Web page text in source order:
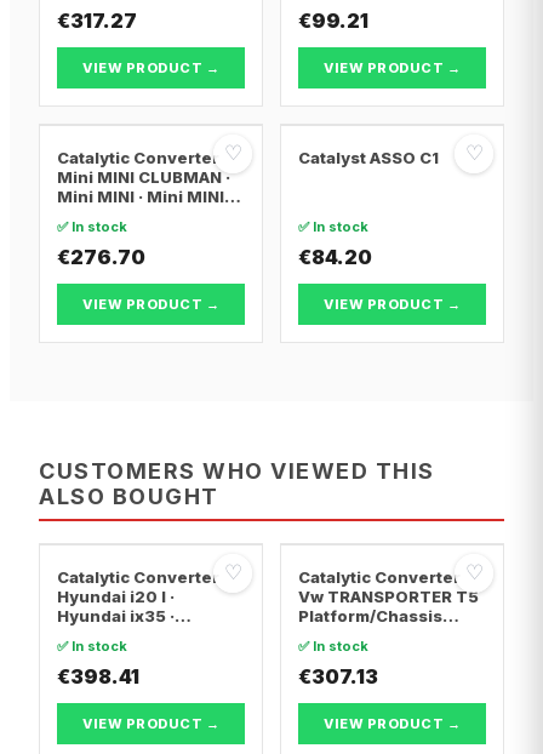
€317.27
VIEW PRODUCT →
€99.21
VIEW PRODUCT →
♡
Catalytic Converter
Mini MINI CLUBMAN ·
Mini MINI · Mini MINI
✅ In stock
€276.70
VIEW PRODUCT →
♡
Catalyst ASSO C1
✅ In stock
€84.20
VIEW PRODUCT →
CUSTOMERS WHO VIEWED THIS
ALSO BOUGHT
♡
Catalytic Converter
Hyundai i20 I ·
Hyundai ix35 ·
✅ In stock
€398.41
VIEW PRODUCT →
♡
Catalytic Converter
Vw TRANSPORTER T5
Platform/Chassis
7JZ, 7F · Vw
TRANSPORTER T5 Van
✅ In stock
€307.13
VIEW PRODUCT →